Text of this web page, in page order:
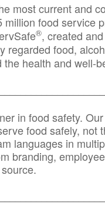
most current and
food service
®, created
regarded food,
health and well-
in food safety.
food safely,
languages in
branding,